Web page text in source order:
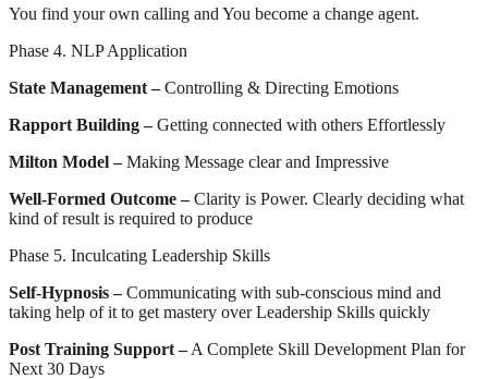
You find your own calling and You become a change agent.
Phase 4. NLP Application
State Management –Controlling & Directing Emotions
Rapport Building –Getting connected with others Effortlessly
Milton Model –Making Message clear and Impressive
Well-Formed Outcome –Clarity is Power. Clearly deciding what
kind of result is required to produce
Phase 5. Inculcating Leadership Skills
Self-Hypnosis –Communicating with sub-conscious mind and
taking help of it to get mastery over Leadership Skills quickly
Post Training Support –A Complete Skill Development Plan for
Next 30 Days